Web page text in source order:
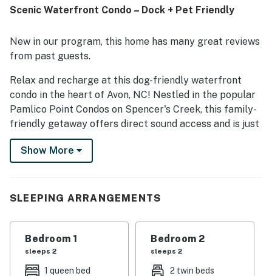
sound views and scenic sunsets from the porch and deck.
guests.
Scenic Waterfront Condo – Dock + Pet Friendly
New in our program, this home has many great reviews
from past guests.
Relax and recharge at this dog-friendly waterfront
condo in the heart of Avon, NC! Nestled in the popular
Pamlico Point Condos on Spencer's Creek, this family-
friendly getaway offers direct sound access and is just
a short walk to the beach—perfect for both water
sports lovers and those seeking a peaceful escape.
steps away, or explore nearby restaurants, shops,
distance. On-site perks include a seasonal outdoor pool
and access to private docks for added convenience.
Show More
SLEEPING ARRANGEMENTS
Bedroom 1
sleeps 2
1 queen bed
Bedroom 2
sleeps 2
2 twin beds